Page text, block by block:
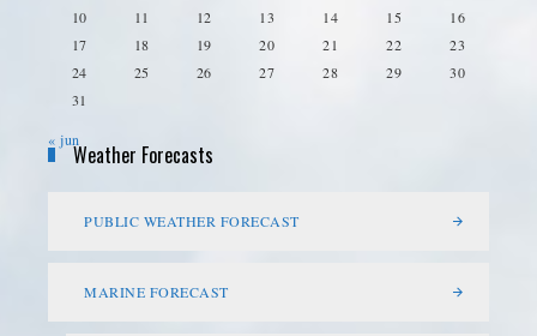
10
11 12 13 14 15
16
17
18 19 20 21 22
23
24
25 26 27 28 29
30
31
« jun
Weather Forecasts
PUBLIC WEATHER FORECAST
MARINE FORECAST